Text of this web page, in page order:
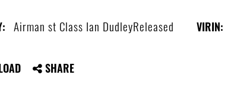
Airman st Class Ian DudleyReleased VIRIN:
SHARE